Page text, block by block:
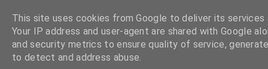
This site uses cookies from Google to deliver its
Your IP address and user-agent are shared with Google
and security metrics to ensure quality of service,
to detect and address abuse.